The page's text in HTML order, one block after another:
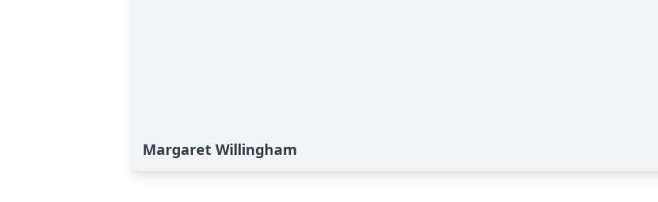
Margaret Willingham